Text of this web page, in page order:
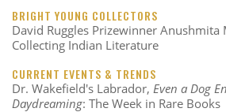
BRIGHT YOUNG COLLECTORS
David Ruggles Prizewinner Anushmita
Collecting Indian Literature
CURRENT EVENTS & TRENDS
Dr. Wakefield's Labrador, Even a Dog
Daydreaming: The Week in Rare Books